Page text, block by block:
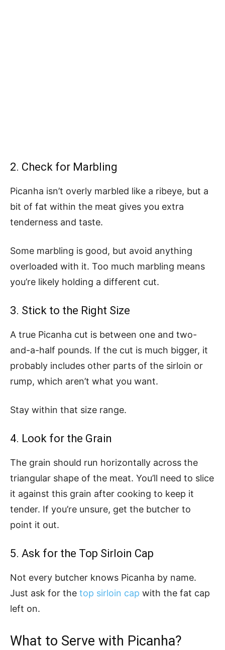
2. Check for Marbling
Picanha isn’t overly marbled like a ribeye, but a
bit of fat within the meat gives you extra
tenderness and taste.
Some marbling is good, but avoid anything
overloaded with it. Too much marbling means
you’re likely holding a different cut.
3. Stick to the Right Size
A true Picanha cut is between one and two-
and-a-half pounds. If the cut is much bigger, it
probably includes other parts of the sirloin or
rump, which aren’t what you want.
Stay within that size range.
4. Look for the Grain
The grain should run horizontally across the
triangular shape of the meat. You’ll need to slice
it against this grain after cooking to keep it
tender. If you’re unsure, get the butcher to
point it out.
5. Ask for the Top Sirloin Cap
Not every butcher knows Picanha by name.
Just ask for the top sirloin cap with the fat cap
left on.
What to Serve with Picanha?